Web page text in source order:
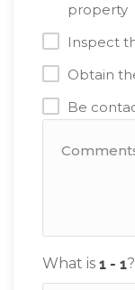
property
Inspect
Obtain
Be
What is ?